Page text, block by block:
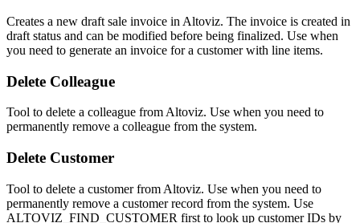
Creates a new draft sale invoice in Altoviz. The invoice is created in
draft status and can be modified before being finalized. Use when
you need to generate an invoice for a customer with line items.
Delete Colleague
Tool to delete a colleague from Altoviz. Use when you need to
permanently remove a colleague from the system.
Delete Customer
Tool to delete a customer from Altoviz. Use when you need to
permanently remove a customer record from the system. Use
ALTOVIZ_FIND_CUSTOMER first to look up customer IDs by